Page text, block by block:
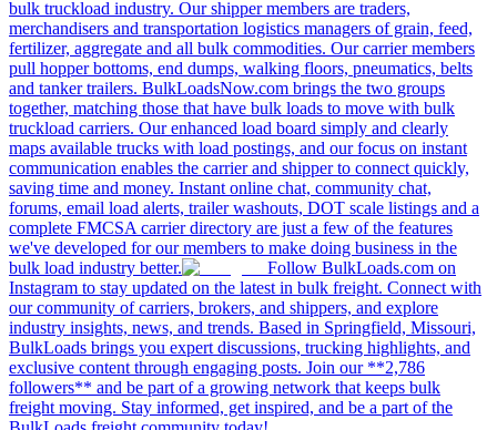
bulk truckload industry. Our shipper members are traders,
merchandisers and transportation logistics managers of grain, feed,
fertilizer, aggregate and all bulk commodities. Our carrier members
pull hopper bottoms, end dumps, walking floors, pneumatics, belts
and tanker trailers. BulkLoadsNow.com brings the two groups
together, matching those that have bulk loads to move with bulk
truckload carriers. Our enhanced load board simply and clearly
maps available trucks with load postings, and our focus on instant
communication enables the carrier and shipper to connect quickly,
saving time and money. Instant online chat, community chat,
forums, email load alerts, trailer washouts, DOT scale listings and a
complete FMCSA carrier directory are just a few of the features
we've developed for our members to make doing business in the
bulk load industry better.
Follow BulkLoads.com on
Instagram to stay updated on the latest in bulk freight. Connect with
our community of carriers, brokers, and shippers, and explore
industry insights, news, and trends. Based in Springfield, Missouri,
BulkLoads brings you expert discussions, trucking highlights, and
exclusive content through engaging posts. Join our **2,786
followers** and be part of a growing network that keeps bulk
freight moving. Stay informed, get inspired, and be a part of the